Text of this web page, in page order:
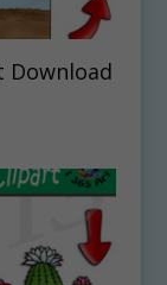
Download